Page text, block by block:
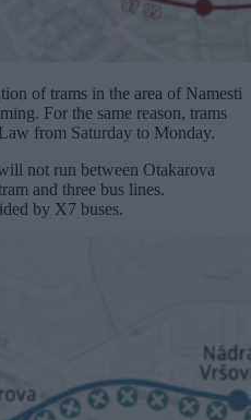
of trams in the area of ​​Namesti
For the same reason, trams
from Saturday to Monday.
not run between Otakarova
and three bus lines.
by X7 buses.